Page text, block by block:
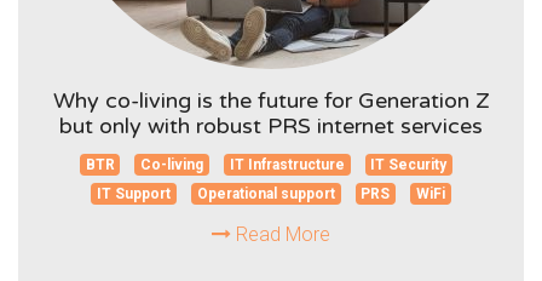
Why co-living is the future for Generation Z
but only with robust PRS internet services
BTR Co-living IT Infrastructure
IT Security
IT Support
Operational support PRS WiFi
Read More